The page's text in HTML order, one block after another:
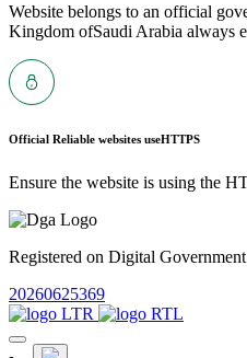
Website belongs to an official
Kingdom ofSaudi Arabia always
Official Reliable websites useHTTPS
Ensure the website is using the
Registered on Digital
20260625369